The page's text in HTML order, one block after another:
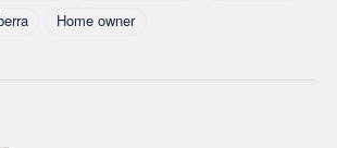
Home owner